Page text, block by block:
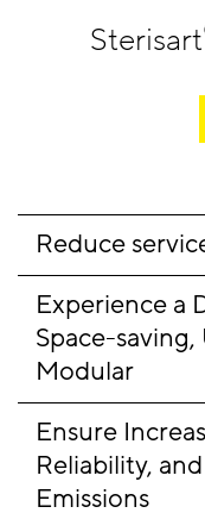
Sterisart
Reduce
Experience a
Space-
Modular
Ensure
Reliability,
Emissions